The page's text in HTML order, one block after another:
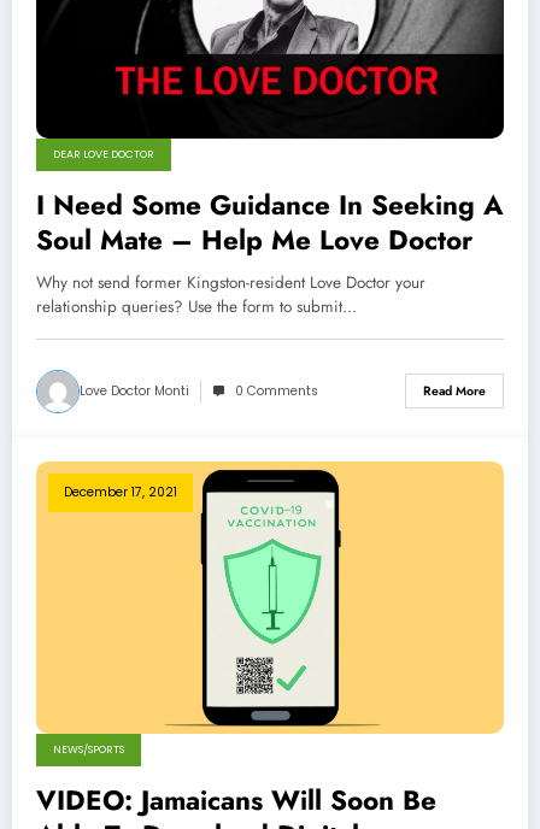
DEAR LOVE DOCTOR
I Need Some Guidance In Seeking A
Soul Mate – Help Me Love Doctor
Why not send former Kingston-resident Love Doctor your
relationship queries? Use the form to submit…
Love Doctor Monti 0 Comments Read More
December 17, 2021
NEWS/SPORTS
VIDEO: Jamaicans Will Soon Be